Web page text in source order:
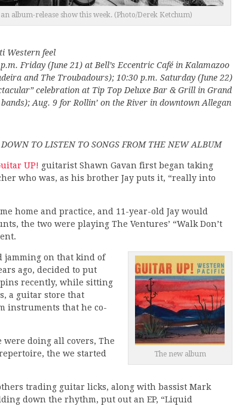
album-release show this week. (Photo/Derek Ketchum)
Western feel
Friday (June 21) at Bell’s Eccentric Café in Kalamazoo
and The Troubadours); 10:30 p.m. Saturday (June 22)
celebration at Tip Top Deluxe Bar & Grill in Grand
Aug. 9 for Rollin’ on the River in downtown Allegan
DOWN TO LISTEN TO SONGS FROM THE NEW ALBUM
UP! guitarist Shawn Gavan first began taking
who was, as his brother Jay puts it, “really into
home and practice, and 11-year-old Jay would
the two were playing The Ventures’ “Walk Don’t
The new album
jamming on that kind of
ago, decided to put
recently, while sitting
a guitar store that
instruments that he co-
doing all covers, The
the we started
trading guitar licks, along with bassist Mark
down the rhythm, put out an EP, “Liquid